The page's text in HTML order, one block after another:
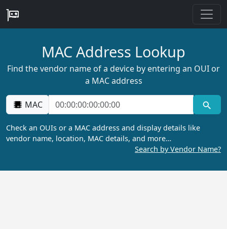
MAC Address Lookup
Find the vendor name of a device by entering an OUI or
a MAC address
MAC
Check an OUIs or a MAC address and display details like
vendor name, location, MAC details, and more…
Search by Vendor Name?